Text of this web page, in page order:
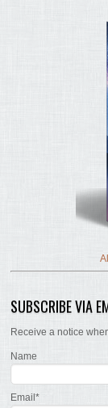
SUBSCRIBE VIA
Receive a notice
Name
Email*